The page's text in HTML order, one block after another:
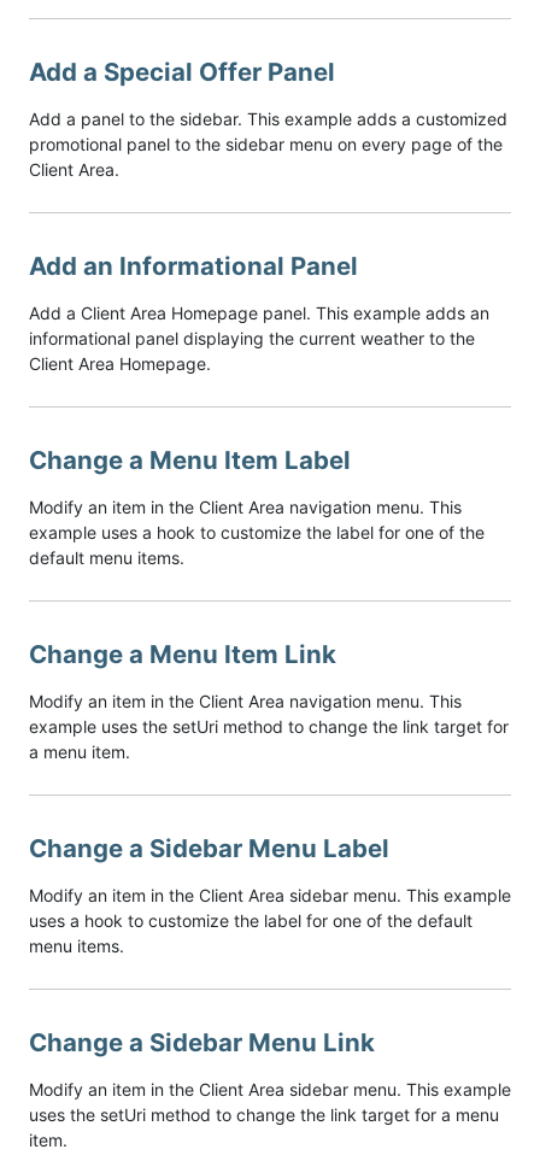
Add a Special Offer Panel
Add a panel to the sidebar. This example adds a customized
promotional panel to the sidebar menu on every page of the
Client Area.
Add an Informational Panel
Add a Client Area Homepage panel. This example adds an
informational panel displaying the current weather to the
Client Area Homepage.
Change a Menu Item Label
Modify an item in the Client Area navigation menu. This
example uses a hook to customize the label for one of the
default menu items.
Change a Menu Item Link
Modify an item in the Client Area navigation menu. This
example uses the setUri method to change the link target for
a menu item.
Change a Sidebar Menu Label
Modify an item in the Client Area sidebar menu. This example
uses a hook to customize the label for one of the default
menu items.
Change a Sidebar Menu Link
Modify an item in the Client Area sidebar menu. This example
uses the setUri method to change the link target for a menu
item.